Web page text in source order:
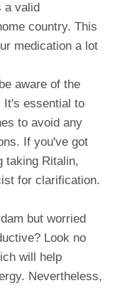
a valid
country. This
medication a lot
aware of the
It's essential to
to avoid any
If you've got
taking Ritalin,
for clarification.
but worried
Look no
will help
Nevertheless,